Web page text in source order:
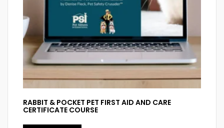
RABBIT & POCKET PET FIRST AID AND CARE
CERTIFICATE COURSE